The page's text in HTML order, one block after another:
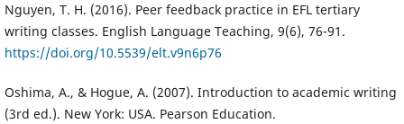
Nguyen, T. H. (2016). Peer feedback practice in EFL tertiary
writing classes. English Language Teaching, 9(6), 76-91.
https://doi.org/10.5539/elt.v9n6p76
Oshima, A., & Hogue, A. (2007). Introduction to academic writing
(3rd ed.). New York: USA. Pearson Education.